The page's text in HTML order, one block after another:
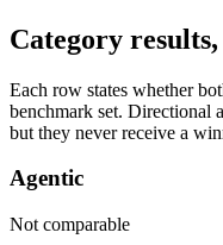
Category
Each row states whether
benchmark set. Directional
but they never receive a
Agentic
Not comparable